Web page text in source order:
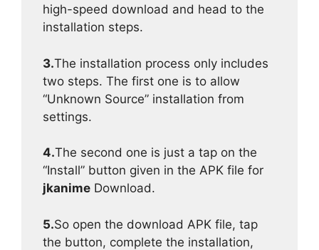
high-speed download and head to the
installation steps.
3.The installation process only includes
two steps. The first one is to allow
“Unknown Source” installation from
settings.
4.The second one is just a tap on the
“Install” button given in the APK file for
jkanime Download.
5.So open the download APK file, tap
the button, complete the installation,